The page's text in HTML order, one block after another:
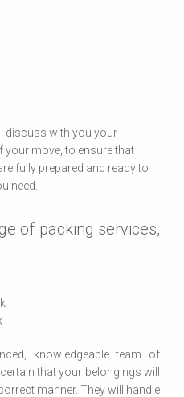
discuss with you your
your move, to ensure that
fully prepared and ready to
need.
of packing services,
knowledgeable team of
that your belongings will
manner. They will handle